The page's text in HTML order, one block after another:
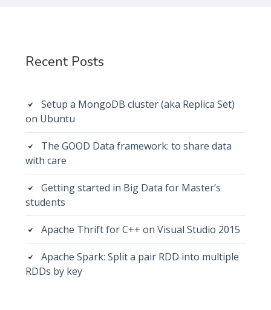
Sidebar
Recent Posts
Setup a MongoDB cluster (aka Replica Set)
on Ubuntu
The GOOD Data framework: to share data
with care
Getting started in Big Data for Master’s
students
Apache Thrift for C++ on Visual Studio 2015
Apache Spark: Split a pair RDD into multiple
RDDs by key